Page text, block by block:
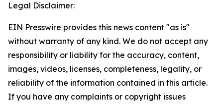
Legal Disclaimer:
EIN Presswire provides this news content "as is"
without warranty of any kind. We do not accept any
responsibility or liability for the accuracy, content,
images, videos, licenses, completeness, legality, or
reliability of the information contained in this article.
If you have any complaints or copyright issues